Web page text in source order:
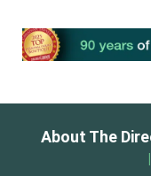
About The